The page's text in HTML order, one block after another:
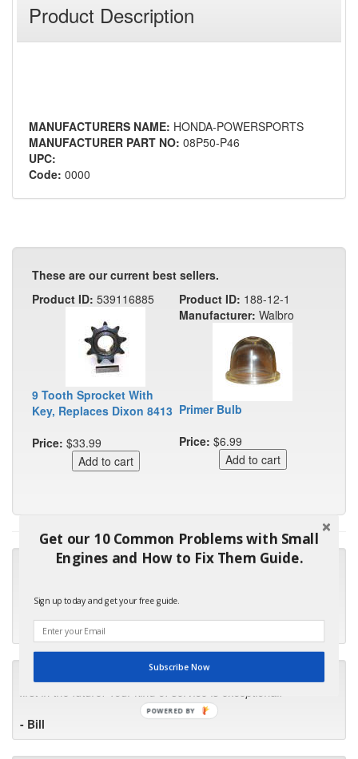
Product Description
MANUFACTURERS NAME: HONDA-POWERSPORTS
MANUFACTURER PART NO: 08P50-P46
UPC:
Code: 0000
These are our current best sellers.
Product ID: 539116885
9 Tooth Sprocket With
Key, Replaces Dixon 8413
Price: $33.99
Product ID: 188-12-1
Manufacturer: Walbro
Primer Bulb
Price: $6.99
"Many thanks for the prompt parts order. I waited over 4
up with the wrong one. Next time I will do it myself."
- Robin C.
first in the future! Your kind of service is exceptional!"
- Bill
Get our 10 Common Problems with Small
Engines and How to Fix Them Guide.
Sign up today and get your free guide.
Subscribe Now
POWERED BY